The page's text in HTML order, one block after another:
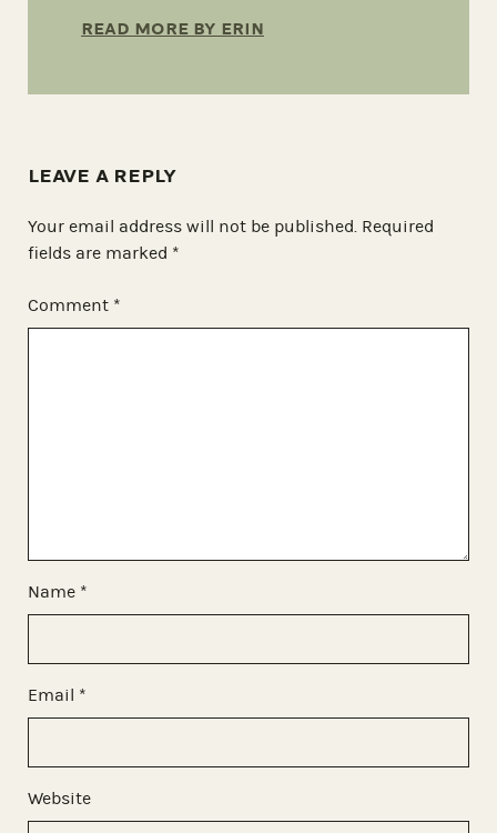
READ MORE BY ERIN
LEAVE A REPLY
Your email address will not be published. Required
fields are marked *
Comment *
Name *
Email *
Website